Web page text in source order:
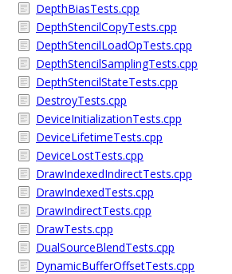
DepthBiasTests.cpp
DepthStencilCopyTests.cpp
DepthStencilLoadOpTests.cpp
DepthStencilSamplingTests.cpp
DepthStencilStateTests.cpp
DestroyTests.cpp
DeviceInitializationTests.cpp
DeviceLifetimeTests.cpp
DeviceLostTests.cpp
DrawIndexedIndirectTests.cpp
DrawIndexedTests.cpp
DrawIndirectTests.cpp
DrawTests.cpp
DualSourceBlendTests.cpp
DynamicBufferOffsetTests.cpp